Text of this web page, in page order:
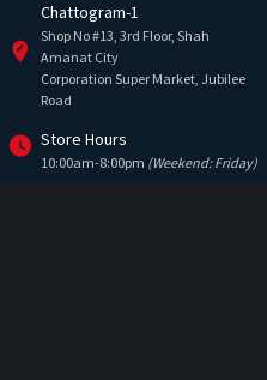
Chattogram-1
Shop No #13, 3rd Floor, Shah
Amanat City
Corporation Super Market, Jubilee
Road
Store Hours
10:00am-8:00pm (Weekend: Friday)